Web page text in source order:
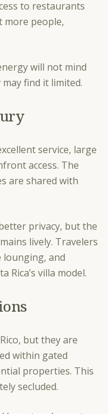
to restaurants
more people,
will not mind
find it limited.
service, large
access. The
are shared with
privacy, but the
lively. Travelers
and
Rica’s villa model.
but they are
within gated
properties. This
secluded.